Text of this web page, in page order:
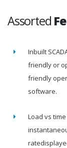
Assorted
Inbuilt
friendly or
friendly
software.
Load vs